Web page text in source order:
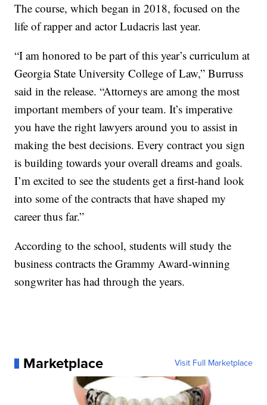
The course, which began in 2018, focused on the
life of rapper and actor Ludacris last year.
“I am honored to be part of this year’s curriculum at
Georgia State University College of Law,” Burruss
said in the release. “Attorneys are among the most
important members of your team. It’s imperative
you have the right lawyers around you to assist in
making the best decisions. Every contract you sign
is building towards your overall dreams and goals.
I’m excited to see the students get a first-hand look
into some of the contracts that have shaped my
career thus far.”
According to the school, students will study the
business contracts the Grammy Award-winning
songwriter has had through the years.
Marketplace Visit Full Marketplace